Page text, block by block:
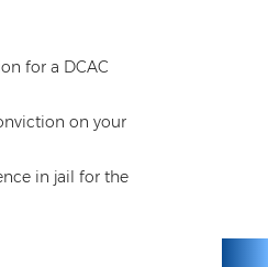
for a DCAC
on your
in jail for the